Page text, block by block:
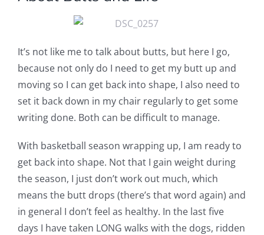
It’s not like me to talk about butts, but here I go,
because not only do I need to get my butt up and
moving so I can get back into shape, I also need to
set it back down in my chair regularly to get some
writing done. Both can be difficult to manage.
With basketball season wrapping up, I am ready to
get back into shape. Not that I gain weight during
the season, I just don’t work out much, which
means the butt drops (there’s that word again) and
in general I don’t feel as healthy. In the last five
days I have taken LONG walks with the dogs, ridden